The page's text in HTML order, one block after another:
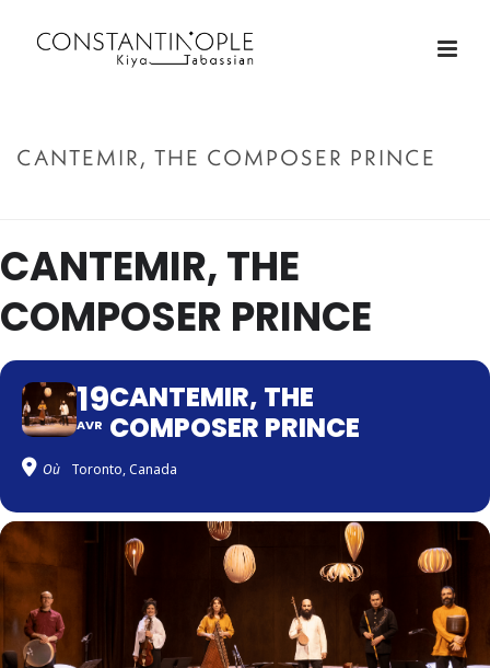
CANTEMIR, THE COMPOSER PRINCE
CANTEMIR, THE
COMPOSER PRINCE
19
AVR
CANTEMIR, THE
COMPOSER PRINCE
Où Toronto, Canada